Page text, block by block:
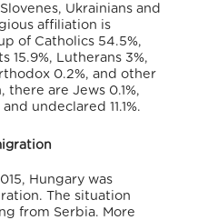
Ukrainians and
affiliation is
of Catholics 54.5%,
15.9%, Lutherans 3%,
0.2%, and other
there are Jews 0.1%,
undeclared 11.1%.
Hungary was
The situation
from Serbia. More